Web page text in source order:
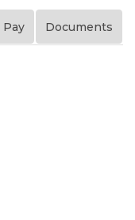
Pay Documents